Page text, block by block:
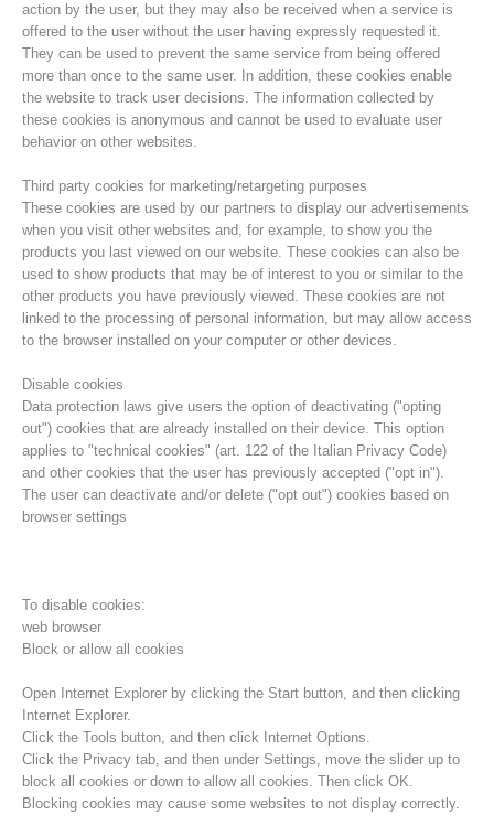
Board of Management
action by the user, but they may also be received when a service is
offered to the user without the user having expressly requested it.
They can be used to prevent the same service from being offered
more than once to the same user. In addition, these cookies enable
the website to track user decisions. The information collected by
these cookies is anonymous and cannot be used to evaluate user
behavior on other websites.
Third party cookies for marketing/retargeting purposes
These cookies are used by our partners to display our advertisements
when you visit other websites and, for example, to show you the
products you last viewed on our website. These cookies can also be
used to show products that may be of interest to you or similar to the
other products you have previously viewed. These cookies are not
linked to the processing of personal information, but may allow access
to the browser installed on your computer or other devices.
Disable cookies
Data protection laws give users the option of deactivating ("opting
out") cookies that are already installed on their device. This option
applies to "technical cookies" (art. 122 of the Italian Privacy Code)
and other cookies that the user has previously accepted ("opt in").
The user can deactivate and/or delete ("opt out") cookies based on
browser settings
To disable cookies:
web browser
Block or allow all cookies
Open Internet Explorer by clicking the Start button, and then clicking
Internet Explorer.
Click the Tools button, and then click Internet Options.
Click the Privacy tab, and then under Settings, move the slider up to
block all cookies or down to allow all cookies. Then click OK.
Blocking cookies may cause some websites to not display correctly.